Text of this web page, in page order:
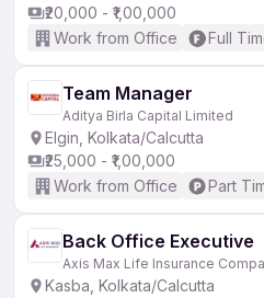
₹20,000 - ₹1,00,000
Work from Office
Full
Team Manager
Aditya Birla Capital Limited
Elgin, Kolkata/Calcutta
₹25,000 - ₹1,00,000
Work from Office
Part
Back Office Executive
Axis Max Life Insurance
Kasba, Kolkata/Calcutta